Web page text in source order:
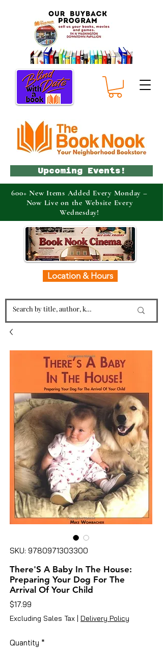
Location & Hours
Upcoming Events!
600+ New Items Added Every Monday –
Now Live on the Website Every
Wednesday!
SKU: 9780971303300
There'S A Baby In The House:
Preparing Your Dog For The
Arrival Of Your Child
$17.99
Excluding Sales Tax | Delivery Policy
Quantity *